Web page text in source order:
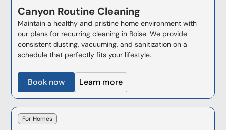
Canyon Routine Cleaning
Maintain a healthy and pristine home environment with
our plans for recurring cleaning in Boise. We provide
consistent dusting, vacuuming, and sanitization on a
schedule that perfectly fits your lifestyle.
Book now Learn more
For Homes